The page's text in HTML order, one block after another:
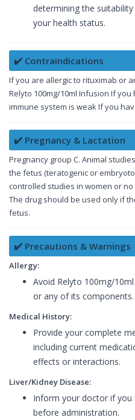
determining the
your health status.
✔️ Contraindications
If you are allergic to rituximab or
Relyto 100mg/10ml Infusion If
immune system is weak If you
✔️ Pregnancy & Lactation
Pregnancy group C. Animal
the fetus (teratogenic or
controlled studies in women or
The drug should be used only if
fetus.
✔️ Precautions & Warnings
Allergy:
Avoid Relyto 100mg/
or any of its components.
Medical History:
Provide your complete
including current
effects or interactions.
Liver/Kidney Disease:
Inform your doctor if you
before administration.